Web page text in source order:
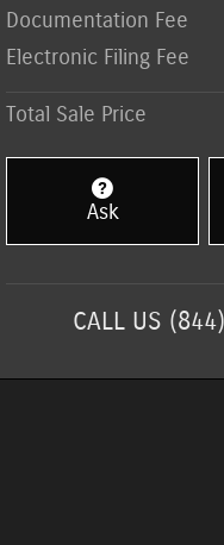
Documentation Fee
Electronic Filing Fee
Total Sale Price
Ask
CALL US